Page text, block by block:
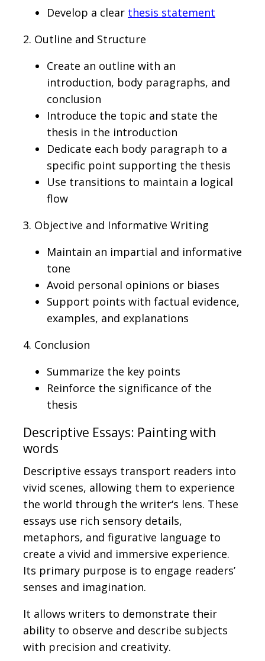
Develop a clear thesis statement
2. Outline and Structure
Create an outline with an
introduction, body paragraphs, and
conclusion
Introduce the topic and state the
thesis in the introduction
Dedicate each body paragraph to a
specific point supporting the thesis
Use transitions to maintain a logical
flow
3. Objective and Informative Writing
Maintain an impartial and informative
tone
Avoid personal opinions or biases
Support points with factual evidence,
examples, and explanations
4. Conclusion
Summarize the key points
Reinforce the significance of the
thesis
Descriptive Essays: Painting with
words
Descriptive essays transport readers into
vivid scenes, allowing them to experience
the world through the writer‘s lens. These
essays use rich sensory details,
metaphors, and figurative language to
create a vivid and immersive experience.
Its primary purpose is to engage readers’
senses and imagination.
It allows writers to demonstrate their
ability to observe and describe subjects
with precision and creativity.